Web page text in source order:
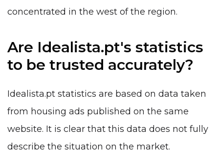
concentrated in the west of the region.
Are Idealista.pt's statistics
to be trusted accurately?
Idealista.pt statistics are based on data taken
from housing ads published on the same
website. It is clear that this data does not fully
describe the situation on the market.